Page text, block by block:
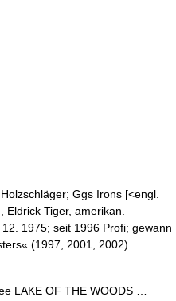
Holzschläger; Ggs Irons [<engl.
Tiger, amerikan.
1975; seit 1996 Profi; gewann
(1997, 2001, 2002) …
LAKE OF THE WOODS …